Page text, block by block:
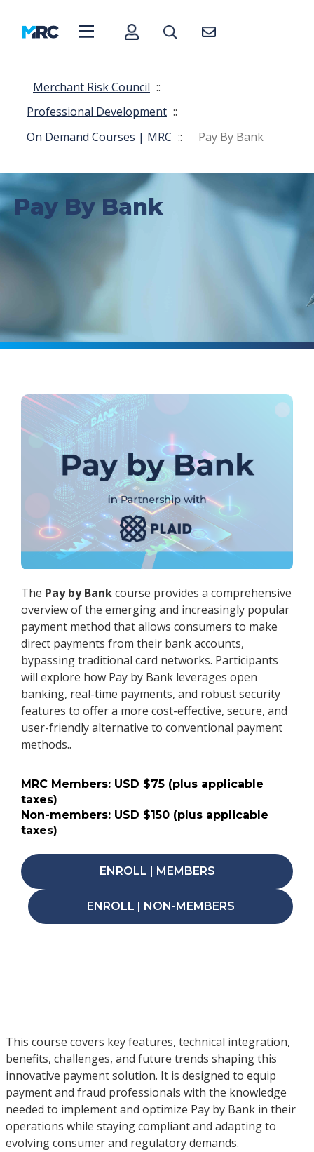
Merchant Risk Council ::
Professional Development ::
On Demand Courses | MRC :: Pay By Bank
Pay By Bank
The Pay by Bankcourse provides a comprehensive
overview of the emerging and increasingly popular
payment method that allows consumers to make
direct payments from their bank accounts,
bypassing traditional card networks. Participants
will explore how Pay by Bank leverages open
banking, real-time payments, and robust security
features to offer a more cost-effective, secure, and
user-friendly alternative to conventional payment
methods..
MRC Members: USD $75 (plus applicable
taxes)
Non-members: USD $150 (plus applicable
taxes)
ENROLL | MEMBERS
ENROLL | NON-MEMBERS
This course covers key features, technical integration,
benefits, challenges, and future trends shaping this
innovative payment solution. It is designed to equip
payment and fraud professionals with the knowledge
needed to implement and optimize Pay by Bank in their
operations while staying compliant and adapting to
evolving consumer and regulatory demands.